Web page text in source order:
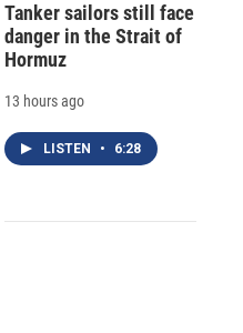
Tanker sailors still face
danger in the Strait of
Hormuz
13 hours ago
LISTEN • 6:28